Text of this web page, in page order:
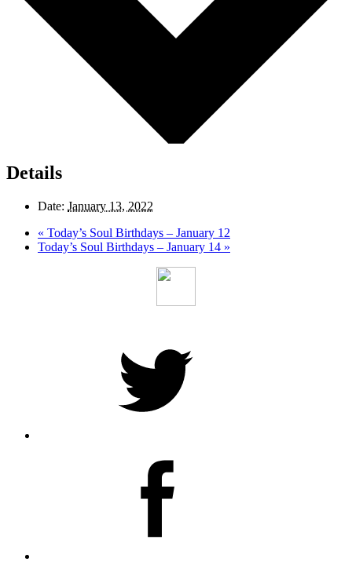
Details
Date: January 13, 2022
« Today’s Soul Birthdays – January 12
Today’s Soul Birthdays – January 14 »